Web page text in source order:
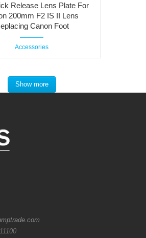
Release Lens Plate For
200mm F2 IS II Lens
Canon Foot
Accessories
Show more